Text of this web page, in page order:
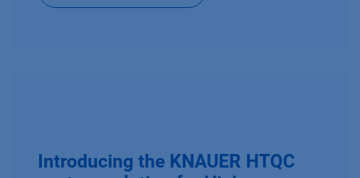
Introducing the KNAUER HTQC